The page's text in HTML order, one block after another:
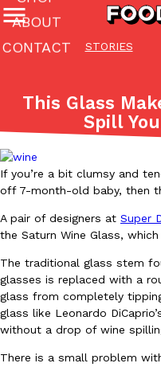
STORIES
ABOUT
CONTACT
Featured Categories
All
(27142)
The last posts
Eating Out
Domino’s Just Made Its
You might want to make
back. This time, however, it
August 5, 2026
This Glass
Spill
If you’re a bit clumsy and
off 7-month-old baby, then
A pair of designers at Super
the Saturn Wine Glass,
The traditional glass stem
glasses is replaced with a
glass from completely
glass like Leonardo
without a drop of wine
There is a small problem